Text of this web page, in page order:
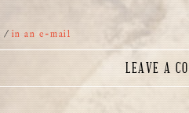
/ in an e-mail
LEAVE A